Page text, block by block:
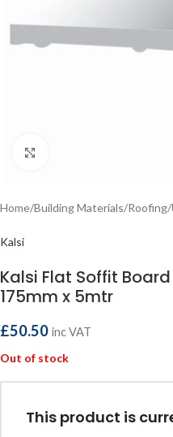
Home/Building Materials/Roofing/
Kalsi
Kalsi Flat Soffit
175mm x 5mtr
£50.50 inc VAT
Out of stock
This product is